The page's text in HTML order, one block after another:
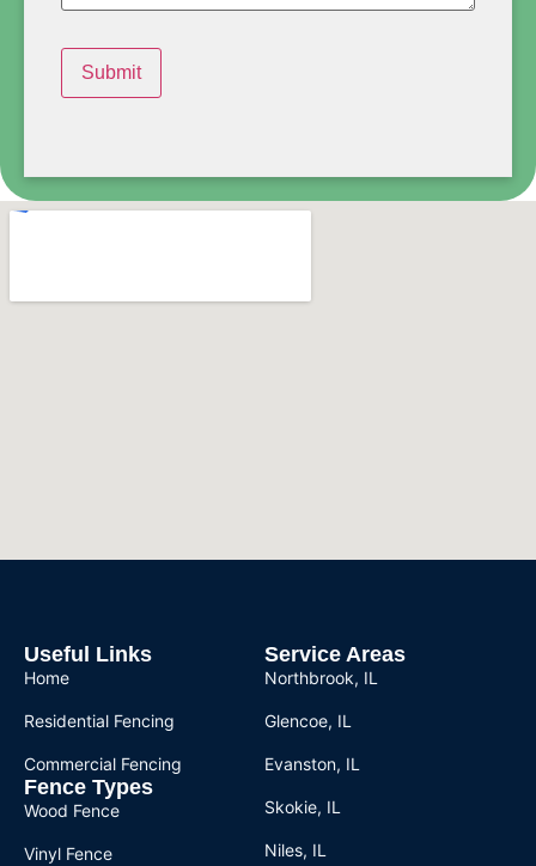
Useful Links
Home
Residential Fencing
Commercial Fencing
Fence Types
Wood Fence
Vinyl Fence
Service Areas
Northbrook, IL
Glencoe, IL
Evanston, IL
Skokie, IL
Niles, IL